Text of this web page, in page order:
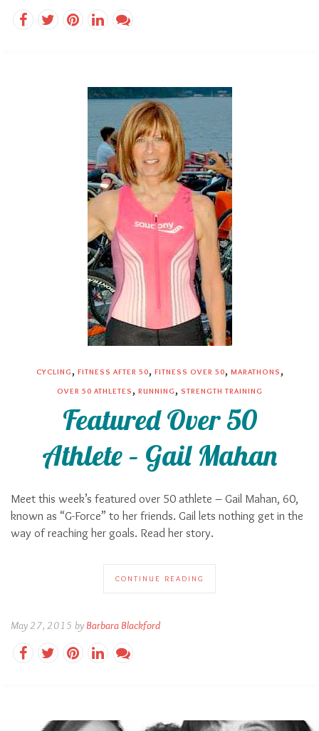
CYCLING , FITNESS AFTER 50, FITNESS OVER 50, MARATHONS ,
OVER 50 ATHLETES , RUNNING , STRENGTH TRAINING
Featured Over 50
Athlete – Gail Mahan
Meet this week’s featured over 50 athlete – Gail Mahan, 60,
known as “G-Force” to her friends. Gail lets nothing get in the
way of reaching her goals. Read her story.
CONTINUE READING
May 27, 2015 by Barbara Blackford